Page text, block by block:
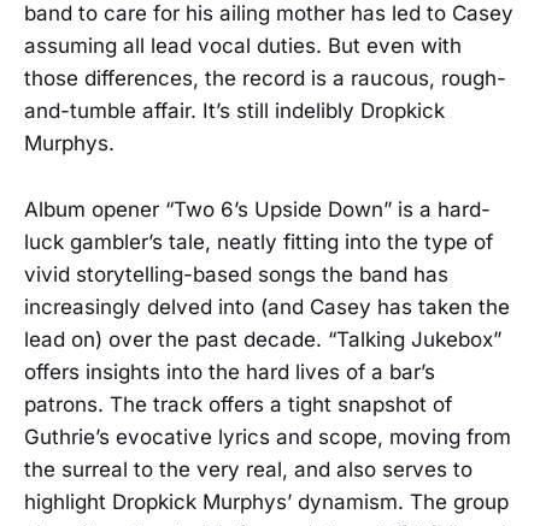
band to care for his ailing mother has led to Casey
assuming all lead vocal duties. But even with
those differences, the record is a raucous, rough-
and-tumble affair. It’s still indelibly Dropkick
Murphys.
Album opener “Two 6’s Upside Down” is a hard-
luck gambler’s tale, neatly fitting into the type of
vivid storytelling-based songs the band has
increasingly delved into (and Casey has taken the
lead on) over the past decade. “Talking Jukebox”
offers insights into the hard lives of a bar’s
patrons. The track offers a tight snapshot of
Guthrie’s evocative lyrics and scope, moving from
the surreal to the very real, and also serves to
highlight Dropkick Murphys’ dynamism. The group